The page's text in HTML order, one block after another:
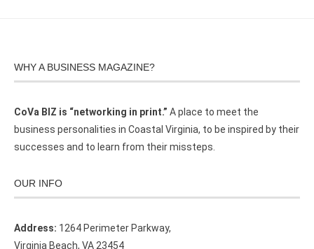
WHY A BUSINESS MAGAZINE?
CoVa BIZ is “networking in print.” A place to meet the
business personalities in Coastal Virginia, to be inspired by their
successes and to learn from their missteps.
OUR INFO
Address: 1264 Perimeter Parkway,
Virginia Beach, VA 23454